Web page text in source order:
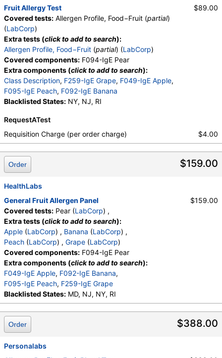
Fruit Allergy Test
Covered tests: Allergen Profile, Food−Fruit (partial)
(LabCorp)
Extra tests (click to add to search):
Allergen Profile, Food−Fruit (partial) (LabCorp)
Covered components: F094-IgE Pear
Extra components (click to add to search):
Class Description, F259-IgE Grape, F049-IgE Apple,
F095-IgE Peach, F092-IgE Banana
Blacklisted States: NY, NJ, RI
$89.00
RequestATest
Requisition Charge (per order charge)
$4.00
$159.00
Order
HealthLabs
General Fruit Allergen Panel
Covered tests: Pear (LabCorp) ,
Extra tests (click to add to search):
Apple (LabCorp) , Banana (LabCorp) ,
Peach (LabCorp) , Grape (LabCorp)
Covered components: F094-IgE Pear
Extra components (click to add to search):
F049-IgE Apple, F092-IgE Banana,
F095-IgE Peach, F259-IgE Grape
Blacklisted States: MD, NJ, NY, RI
$159.00
$388.00
Order
Personalabs